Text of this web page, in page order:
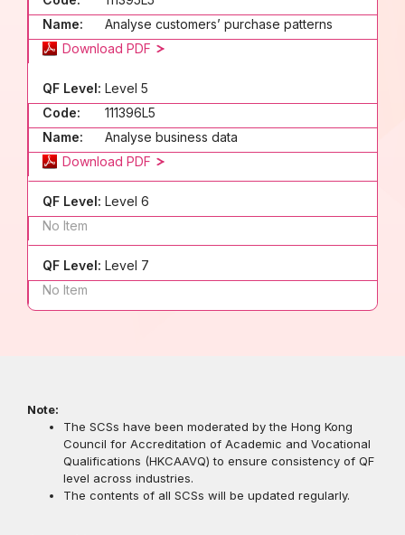
Name:
Analyse customers’ purchase patterns
Download PDF
QF Level: Level 5
Code:
111396L5
Name:
Analyse business data
Download PDF
QF Level: Level 6
No Item
QF Level: Level 7
No Item
Note:
The SCSs have been moderated by the Hong Kong
Council for Accreditation of Academic and Vocational
Qualifications (HKCAAVQ) to ensure consistency of QF
level across industries.
The contents of all SCSs will be updated regularly.